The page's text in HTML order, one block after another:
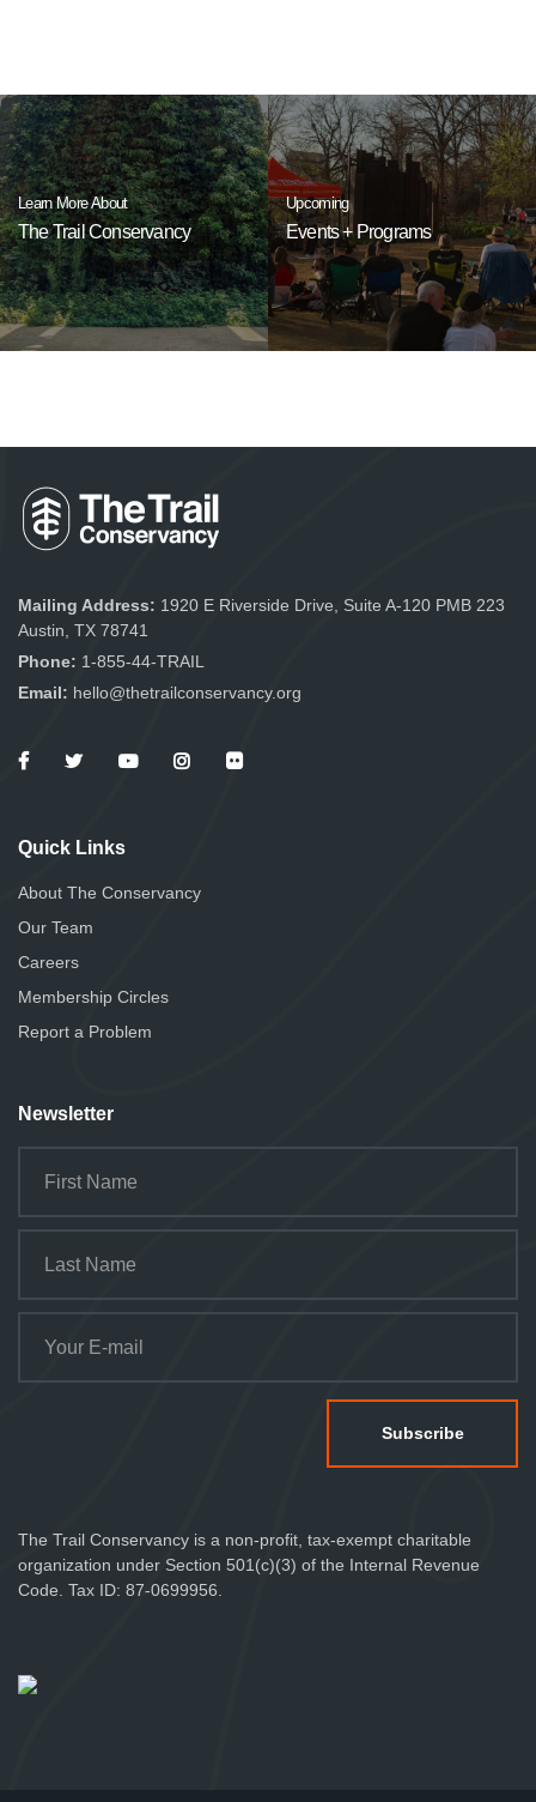
Learn More About
The Trail Conservancy
Upcoming
Events + Programs
Mailing Address: 1920 E Riverside Drive, Suite A-120 PMB 223
Austin, TX 78741
Phone: 1-855-44-TRAIL
Email: hello@thetrailconservancy.org
Quick Links
About The Conservancy
Our Team
Careers
Membership Circles
Report a Problem
Newsletter
The Trail Conservancy is a non-profit, tax-exempt charitable
organization under Section 501(c)(3) of the Internal Revenue
Code. Tax ID: 87-0699956.